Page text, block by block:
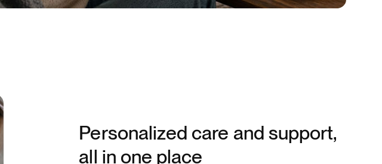
Personalized care and support,
all in one place